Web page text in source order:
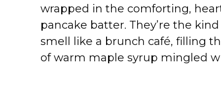
wrapped in the comforting,
pancake batter. They’re the
smell like a brunch café, filling
of warm maple syrup mingled